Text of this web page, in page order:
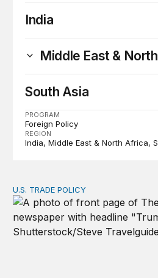
India
Middle East &
South Asia
PROGRAM
Foreign Policy
REGION
India Middle East & North Africa
Tracking Trump’s tariffs and
U.S. TRADE POLICY